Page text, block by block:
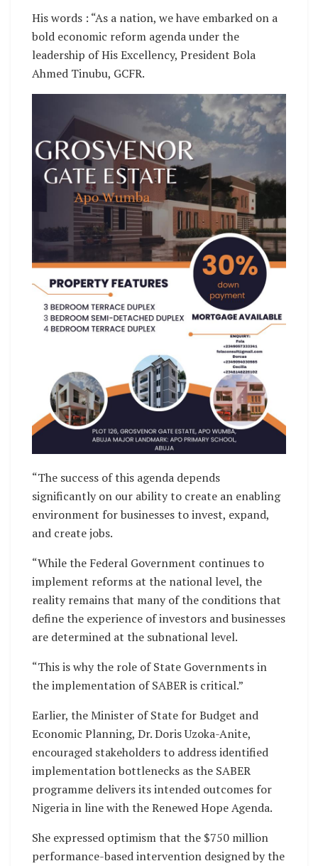
His words : “As a nation, we have embarked on a
bold economic reform agenda under the
leadership of His Excellency, President Bola
Ahmed Tinubu, GCFR.
“The success of this agenda depends
significantly on our ability to create an enabling
environment for businesses to invest, expand,
and create jobs.
“While the Federal Government continues to
implement reforms at the national level, the
reality remains that many of the conditions that
define the experience of investors and businesses
are determined at the subnational level.
“This is why the role of State Governments in
the implementation of SABER is critical.”
Earlier, the Minister of State for Budget and
Economic Planning, Dr. Doris Uzoka-Anite,
encouraged stakeholders to address identified
implementation bottlenecks as the SABER
programme delivers its intended outcomes for
Nigeria in line with the Renewed Hope Agenda.
She expressed optimism that the $750 million
performance-based intervention designed by the